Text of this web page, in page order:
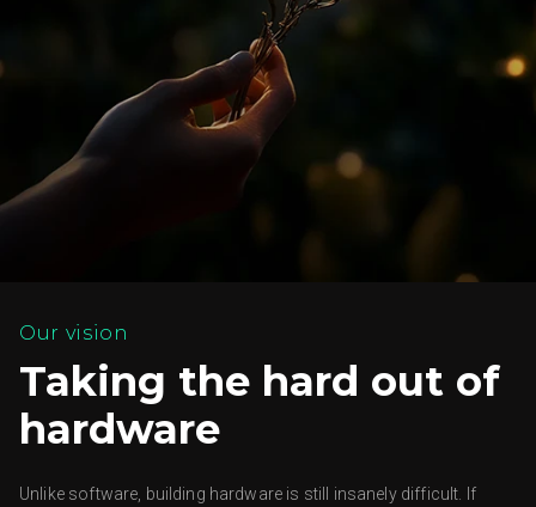
Our vision
Taking the hard out of
hardware
Unlike software, building hardware is still insanely difficult. If